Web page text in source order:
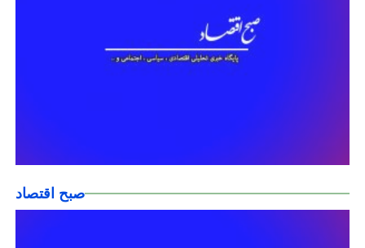
صبح اقتصاد